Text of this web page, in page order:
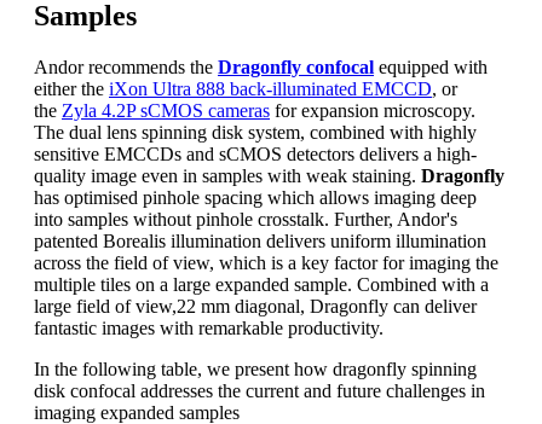
Samples
Andor recommends the Dragonfly confocal equipped with
either the iXon Ultra 888 back-illuminated EMCCD, or
the Zyla 4.2P sCMOS cameras for expansion microscopy.
The dual lens spinning disk system, combined with highly
sensitive EMCCDs and sCMOS detectors delivers a high-
quality image even in samples with weak staining. Dragonfly
has optimised pinhole spacing which allows imaging deep
into samples without pinhole crosstalk. Further, Andor's
patented Borealis illumination delivers uniform illumination
across the field of view, which is a key factor for imaging the
multiple tiles on a large expanded sample. Combined with a
large field of view,22 mm diagonal, Dragonfly can deliver
fantastic images with remarkable productivity.
In the following table, we present how dragonfly spinning
disk confocal addresses the current and future challenges in
imaging expanded samples